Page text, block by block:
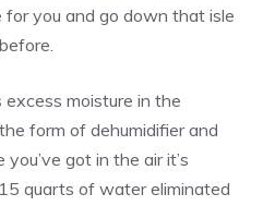
you and go down that isle
moisture in the
form of dehumidifier and
got in the air it’s
quarts of water eliminated